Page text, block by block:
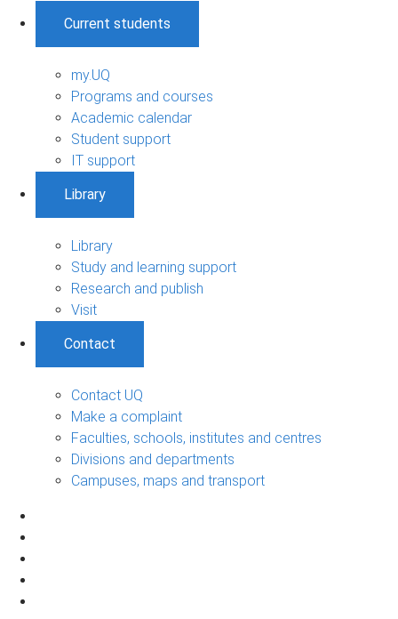
Current students
my.UQ
Programs and courses
Academic calendar
Student support
IT support
Library
Library
Study and learning support
Research and publish
Visit
Contact
Contact UQ
Make a complaint
Faculties, schools, institutes and centres
Divisions and departments
Campuses, maps and transport